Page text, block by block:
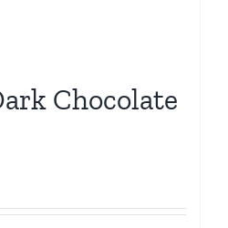
Chocolate